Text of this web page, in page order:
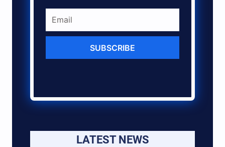
SUBSCRIBE
LATEST NEWS